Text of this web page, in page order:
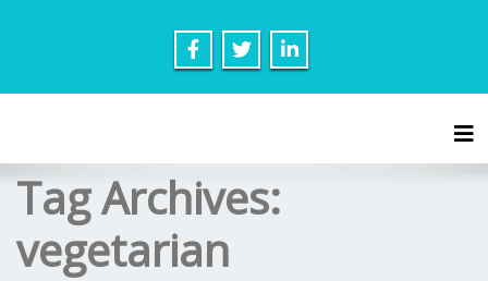
Tag Archives:
vegetarian